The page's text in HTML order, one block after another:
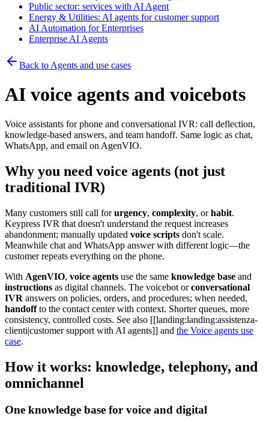
Public sector: services with AI Agent
Energy & Utilities: AI agents for customer support
AI Automation for Enterprises
Enterprise AI Agents
Back to Agents and use cases
AI voice agents and voicebots
Voice assistants for phone and conversational IVR: call deflection,
knowledge-based answers, and team handoff. Same logic as chat,
WhatsApp, and email on AgenVIO.
Why you need voice agents (not just
traditional IVR)
Many customers still call forurgency, complexity, orhabit.
Keypress IVR that doesn't understand the request increases
abandonment; manually updated voice scripts don't scale.
Meanwhile chat and WhatsApp answer with different logic—the
customer repeats everything on the phone.
With AgenVIO, voice agents use the same knowledge base and
instructions as digital channels. The voicebot orconversational
IVR answers on policies, orders, and procedures; when needed,
handoffto the contact center with context. Shorter queues, more
consistency, controlled costs. See also [[landing:landing:assistenza-
clienti|customer support with AI agents]] and the Voice agents use
case.
How it works: knowledge, telephony, and
omnichannel
One knowledge base for voice and digital